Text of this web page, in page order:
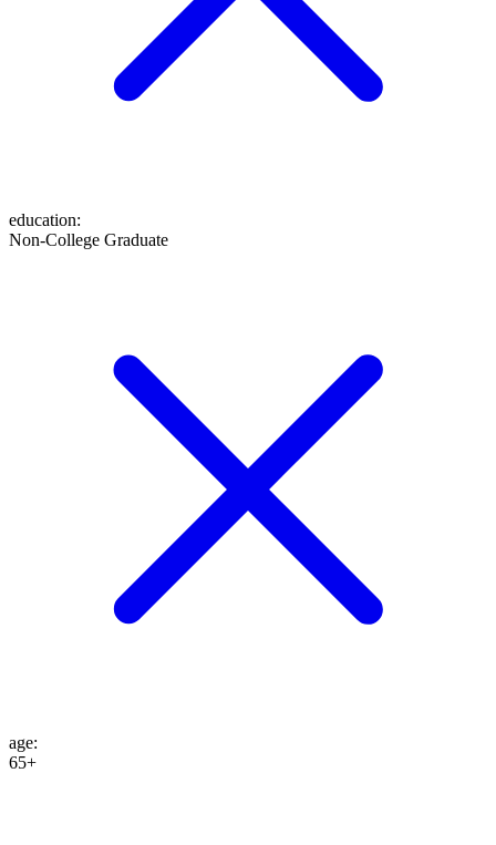
education:
Non-College Graduate
age:
65+